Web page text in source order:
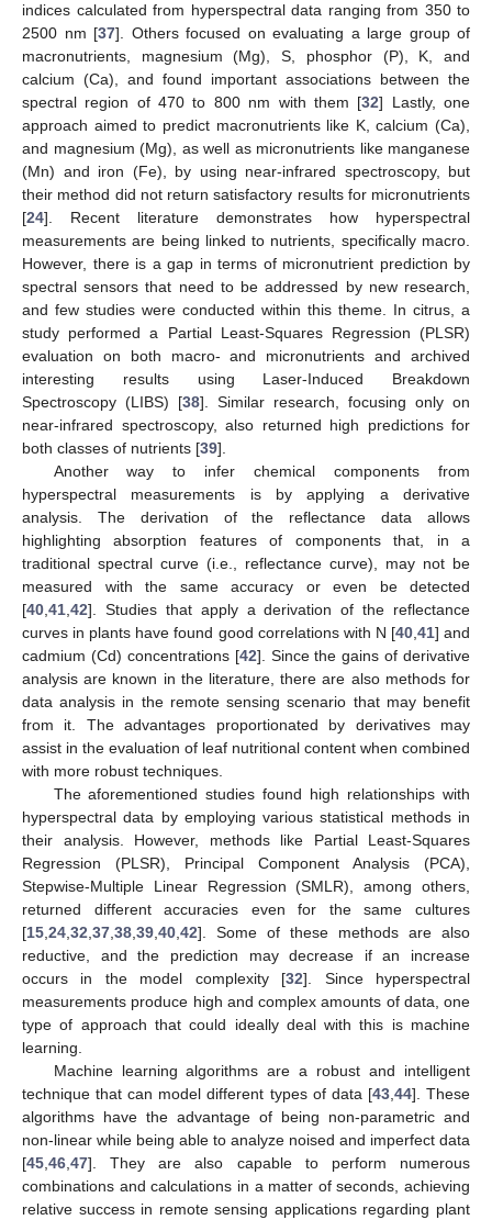
indices calculated from hyperspectral data ranging from 350 to
2500 nm [37]. Others focused on evaluating a large group of
macronutrients, magnesium (Mg), S, phosphor (P), K, and
calcium (Ca), and found important associations between the
spectral region of 470 to 800 nm with them [32] Lastly, one
approach aimed to predict macronutrients like K, calcium (Ca),
and magnesium (Mg), as well as micronutrients like manganese
(Mn) and iron (Fe), by using near-infrared spectroscopy, but
their method did not return satisfactory results for micronutrients
[24]. Recent literature demonstrates how hyperspectral
measurements are being linked to nutrients, specifically macro.
However, there is a gap in terms of micronutrient prediction by
spectral sensors that need to be addressed by new research,
and few studies were conducted within this theme. In citrus, a
study performed a Partial Least-Squares Regression (PLSR)
evaluation on both macro- and micronutrients and archived
interesting results using Laser-Induced Breakdown
Spectroscopy (LIBS) [38]. Similar research, focusing only on
near-infrared spectroscopy, also returned high predictions for
both classes of nutrients [39].
Another way to infer chemical components from
hyperspectral measurements is by applying a derivative
analysis. The derivation of the reflectance data allows
highlighting absorption features of components that, in a
traditional spectral curve (i.e., reflectance curve), may not be
measured with the same accuracy or even be detected
[40 41 42]. Studies that apply a derivation of the reflectance
curves in plants have found good correlations with N [40, 41] and
cadmium (Cd) concentrations [42]. Since the gains of derivative
analysis are known in the literature, there are also methods for
data analysis in the remote sensing scenario that may benefit
from it. The advantages proportionated by derivatives may
assist in the evaluation of leaf nutritional content when combined
with more robust techniques.
The aforementioned studies found high relationships with
hyperspectral data by employing various statistical methods in
their analysis. However, methods like Partial Least-Squares
Regression (PLSR), Principal Component Analysis (PCA),
Stepwise-Multiple Linear Regression (SMLR), among others,
returned different accuracies even for the same cultures
[15 24 32 37 38 39 40 42]. Some of these methods are also
reductive, and the prediction may decrease if an increase
occurs in the model complexity [32]. Since hyperspectral
measurements produce high and complex amounts of data, one
type of approach that could ideally deal with this is machine
learning.
Machine learning algorithms are a robust and intelligent
technique that can model different types of data [43, 44]. These
algorithms have the advantage of being non-parametric and
non-linear while being able to analyze noised and imperfect data
[45 46 47]. They are also capable to perform numerous
combinations and calculations in a matter of seconds, achieving
relative success in remote sensing applications regarding plant